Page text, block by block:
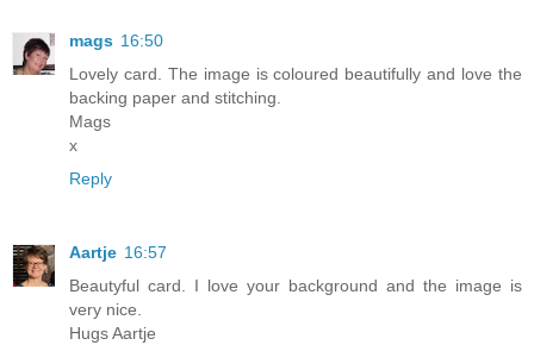
mags 16:50
Lovely card. The image is coloured beautifully and love the
backing paper and stitching.
Mags
x
Reply
Aartje 16:57
Beautyful card. I love your background and the image is
very nice.
Hugs Aartje